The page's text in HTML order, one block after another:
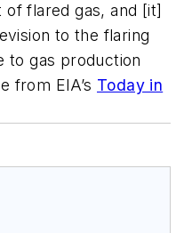
flared gas, and [it]
to the flaring
to gas production
from EIA’s Today in